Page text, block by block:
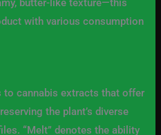
butter-like texture—this
with various consumption
to cannabis extracts that offer
the plant’s diverse
“Melt” denotes the ability